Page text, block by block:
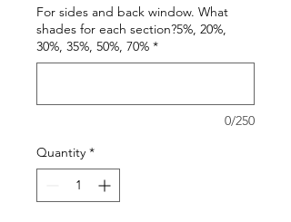
For sides and back window. What
shades for each section?5%, 20%,
30%, 35%, 50%, 70% *
0/250
Quantity *